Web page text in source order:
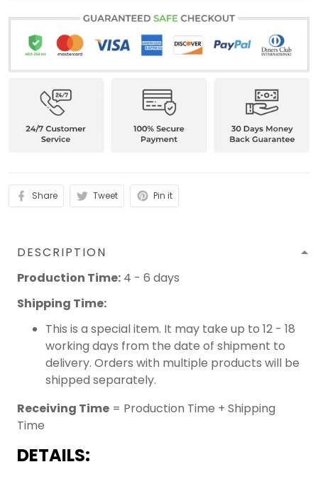
Share Tweet Pin it
DESCRIPTION
Production Time: 4 - 6 days
Shipping Time:
This is a special item. It may take up to 12 - 18
working days from the date of shipment to
delivery. Orders with multiple products will be
shipped separately.
Receiving Time = Production Time + Shipping
Time
DETAILS: